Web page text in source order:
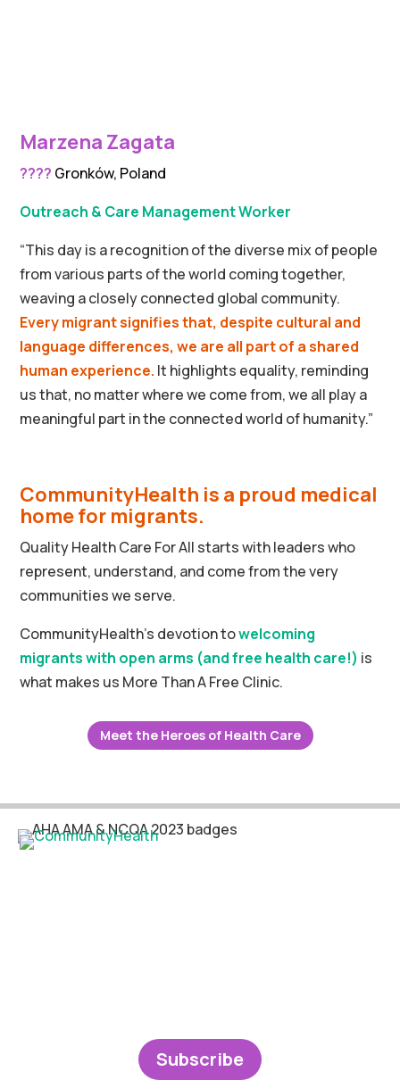
Marzena Zagata
???? Gronków, Poland
Outreach & Care Management Worker
“This day is a recognition of the diverse mix of people
from various parts of the world coming together,
weaving a closely connected global community.
Every migrant signifies that, despite cultural and
language differences, we are all part of a shared
human experience. It highlights equality, reminding
us that, no matter where we come from, we all play a
meaningful part in the connected world of humanity.”
CommunityHealth is a proud medical
home for migrants.
Quality Health Care For All starts with leaders who
represent, understand, and come from the very
communities we serve.
CommunityHealth’s devotion towelcoming
migrants with open arms (and free health care!) is
what makes us More Than A Free Clinic.
Meet the Heroes of Health Care
Subscribe